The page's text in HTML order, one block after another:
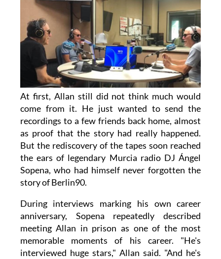
At first, Allan still did not think much would
come from it. He just wanted to send the
recordings to a few friends back home, almost
as proof that the story had really happened.
But the rediscovery of the tapes soon reached
the ears of legendary Murcia radio DJ Ángel
Sopena, who had himself never forgotten the
story of Berlin90.
During interviews marking his own career
anniversary, Sopena repeatedly described
meeting Allan in prison as one of the most
memorable moments of his career. "He's
interviewed huge stars," Allan said. "And he's